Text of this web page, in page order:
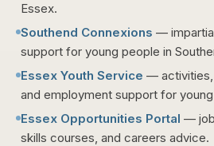
Essex.
Southend Connexions —
support for young people in
Essex Youth Service — activities,
and employment support for
Essex Opportunities Portal —
skills courses, and careers advice.